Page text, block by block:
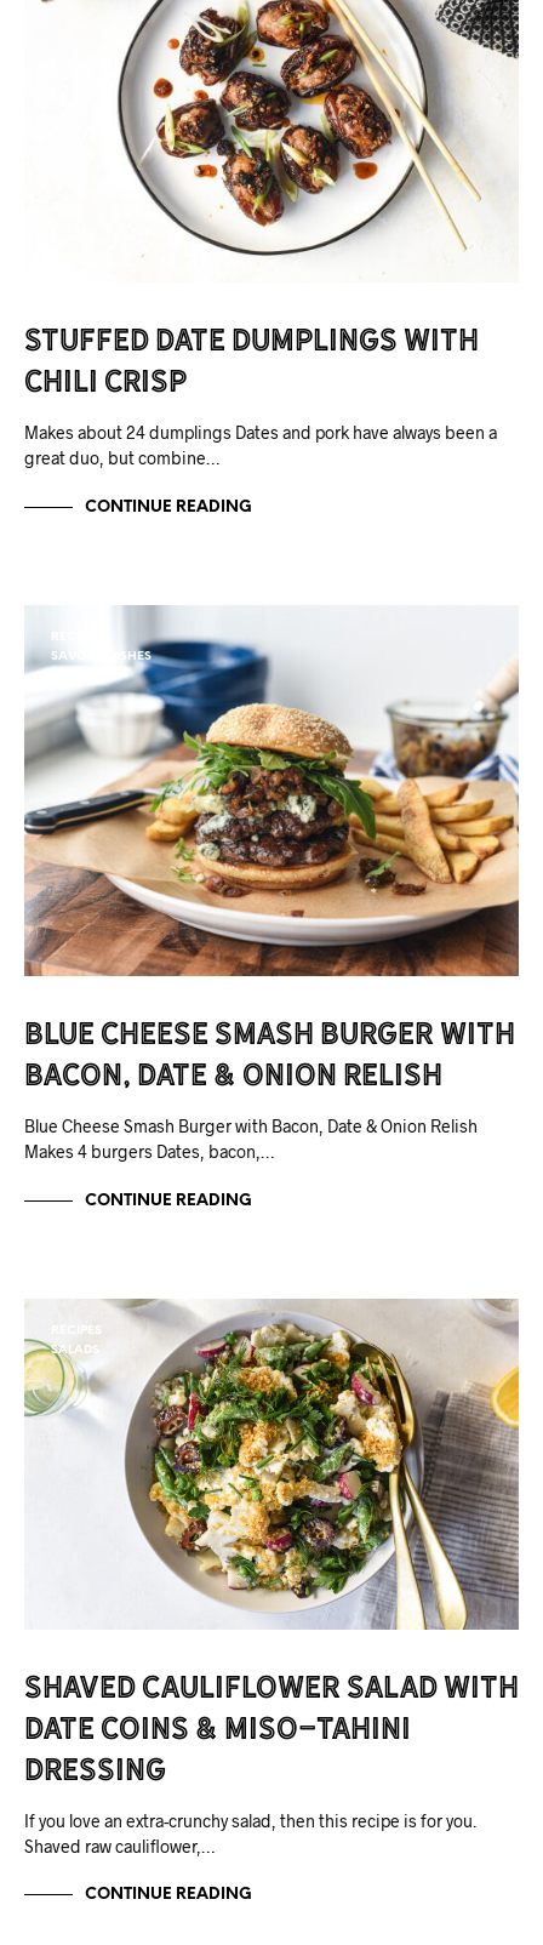
Stuffed Date Dumplings with
Chili Crisp
Makes about 24 dumplings Dates and pork have always been a
great duo, but combine…
CONTINUE READING
SAVORY DISHES
Blue Cheese Smash Burger with
Bacon, Date & Onion Relish
Blue Cheese Smash Burger with Bacon, Date & Onion Relish
Makes 4 burgers Dates, bacon,…
CONTINUE READING
RECIPES
SALADS
Shaved Cauliflower Salad with
Date Coins & Miso-Tahini
Dressing
If you love an extra-crunchy salad, then this recipe is for you.
Shaved raw cauliflower,…
CONTINUE READING